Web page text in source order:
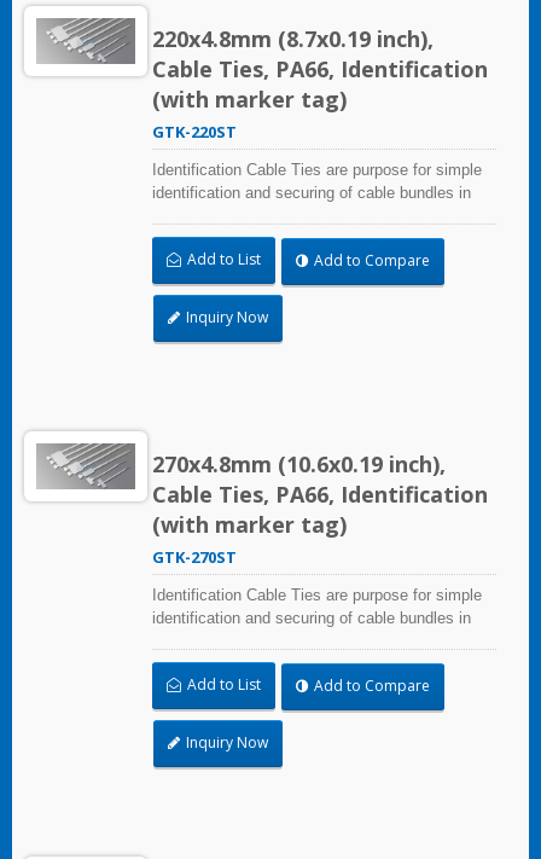
220x4.8mm (8.7x0.19 inch),
Cable Ties, PA66, Identification
(with marker tag)
GTK-220ST
Identification Cable Ties are purpose for simple
identification and securing of cable bundles in
professional use. Marker area: 28.0x13.0mm
(1.10x0.51 inch)
Add to List Add to Compare
Inquiry Now
270x4.8mm (10.6x0.19 inch),
Cable Ties, PA66, Identification
(with marker tag)
GTK-270ST
Identification Cable Ties are purpose for simple
identification and securing of cable bundles in
professional use. Marker area: 28.0x13.0mm
(1.10x0.51 inch)
Add to List Add to Compare
Inquiry Now